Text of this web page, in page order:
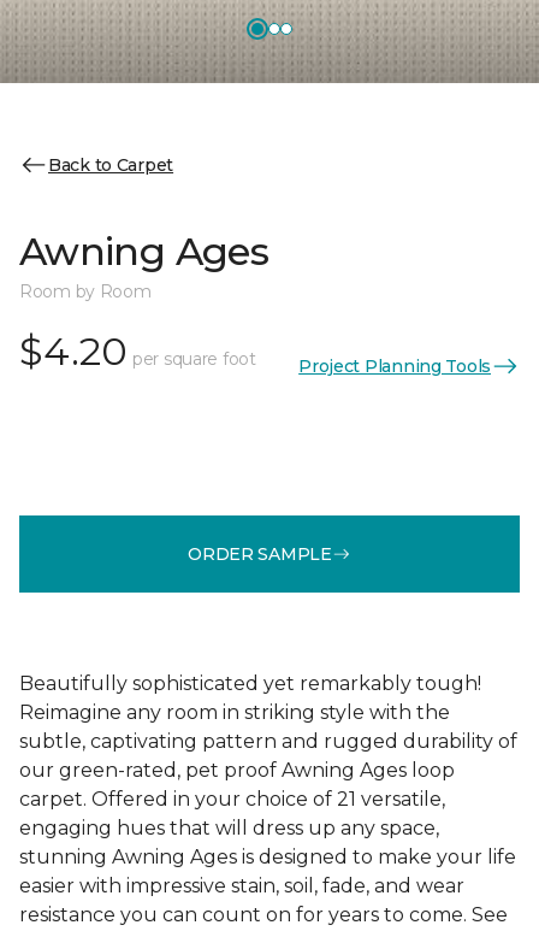
Back to Carpet
Awning Ages
Room by Room
$4.20 per square foot Project Planning Tools
ORDER SAMPLE
Beautifully sophisticated yet remarkably tough!
Reimagine any room in striking style with the
subtle, captivating pattern and rugged durability of
our green-rated, pet proof Awning Ages loop
carpet. Offered in your choice of 21 versatile,
engaging hues that will dress up any space,
stunning Awning Ages is designed to make your life
easier with impressive stain, soil, fade, and wear
resistance you can count on for years to come. See